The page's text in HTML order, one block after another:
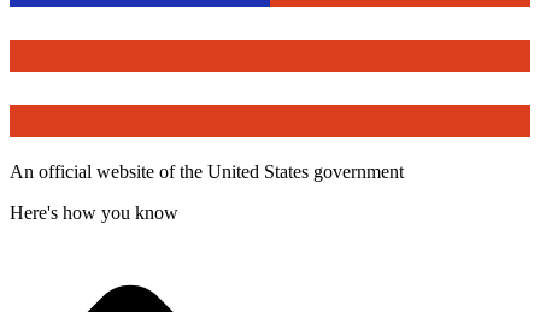
An official website of the United States government
Here's how you know